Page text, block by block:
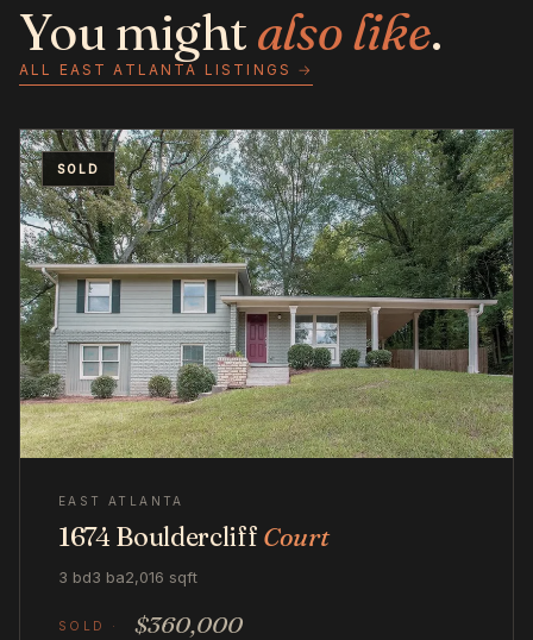
You mightalso like.
ALL EAST ATLANTA LISTINGS →
SOLD
EAST ATLANTA
1674 Bouldercliff Court
3 bd3 ba2,016 sqft
$360,000